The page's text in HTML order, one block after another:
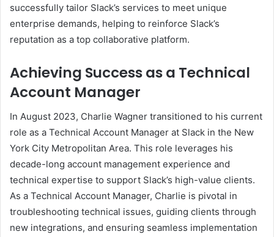
successfully tailor Slack’s services to meet unique
enterprise demands, helping to reinforce Slack’s
reputation as a top collaborative platform.
Achieving Success as a Technical
Account Manager
In August 2023, Charlie Wagner transitioned to his current
role as a Technical Account Manager at Slack in the New
York City Metropolitan Area. This role leverages his
decade-long account management experience and
technical expertise to support Slack’s high-value clients.
As a Technical Account Manager, Charlie is pivotal in
troubleshooting technical issues, guiding clients through
new integrations, and ensuring seamless implementation